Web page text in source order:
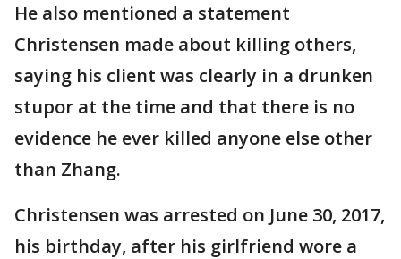
He also mentioned a statement
Christensen made about killing others,
saying his client was clearly in a drunken
stupor at the time and that there is no
evidence he ever killed anyone else other
than Zhang.
Christensen was arrested on June 30, 2017,
his birthday, after his girlfriend wore a